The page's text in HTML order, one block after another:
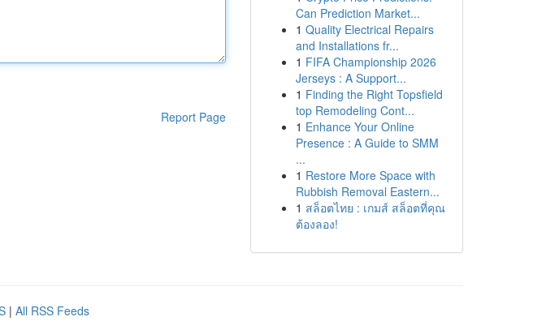
Report Page
Can Prediction Market...
1 Quality Electrical Repairs
and Installations fr...
1 FIFA Championship 2026
Jerseys : A Support...
1 Finding the Right Topsfield
top Remodeling Cont...
1 Enhance Your Online
Presence : A Guide to SMM
...
1 Restore More Space with
Rubbish Removal Eastern...
1 สล็อตไทย : เกมส์ สล็อตที่คุณ
ต้องลอง!
| All RSS Feeds